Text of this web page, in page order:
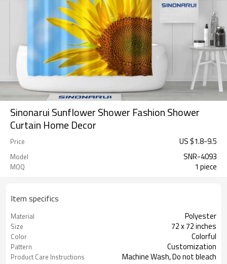
Sinonarui Sunflower Shower Fashion Shower
Curtain Home Decor
Price US $1.8-9.5
Model SNR-4093
MOQ 1 piece
Item specifics
Material Polyester
Size 72 x 72 inches
Color Colorful
Pattern Customization
Product Care Instructions Machine Wash, Do not bleach